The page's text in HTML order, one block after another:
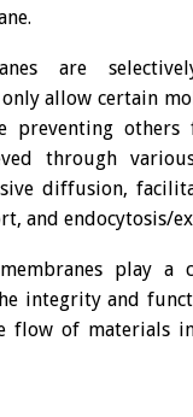
are
allow certain
preventing others
through
diffusion,
and endocytosis/
play a
integrity and
flow of materials